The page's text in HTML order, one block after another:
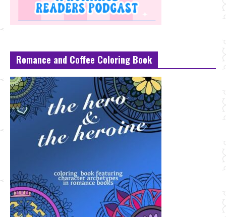
Romance and Coffee Coloring Book